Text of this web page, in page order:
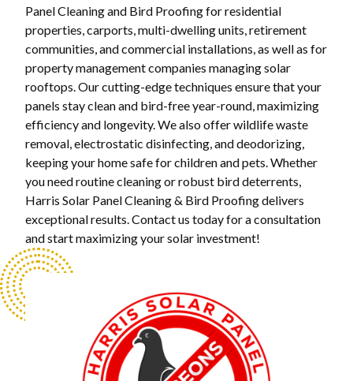
Panel Cleaning and Bird Proofing for residential
properties, carports, multi-dwelling units, retirement
communities, and commercial installations, as well as for
property management companies managing solar
rooftops. Our cutting-edge techniques ensure that your
panels stay clean and bird-free year-round, maximizing
efficiency and longevity. We also offer wildlife waste
removal, electrostatic disinfecting, and deodorizing,
keeping your home safe for children and pets. Whether
you need routine cleaning or robust bird deterrents,
Harris Solar Panel Cleaning & Bird Proofing delivers
exceptional results. Contact us today for a consultation
and start maximizing your solar investment!